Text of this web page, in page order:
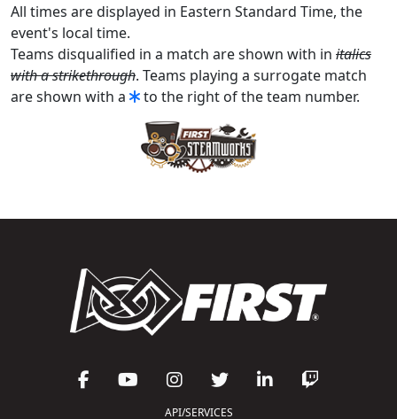
All times are displayed in Eastern Standard Time, the
event's local time.
Teams disqualified in a match are shown with in italics
with a strikethrough. Teams playing a surrogate match
are shown with a
to the right of the team number.
API/SERVICES